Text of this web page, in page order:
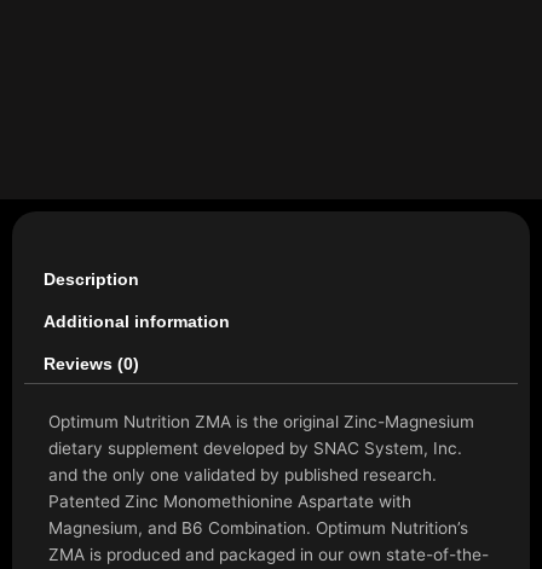
Description
Additional information
Reviews (0)
Optimum Nutrition ZMA is the original Zinc-Magnesium
dietary supplement developed by SNAC System, Inc.
and the only one validated by published research.
Patented Zinc Monomethionine Aspartate with
Magnesium, and B6 Combination. Optimum Nutrition’s
ZMA is produced and packaged in our own state-of-the-